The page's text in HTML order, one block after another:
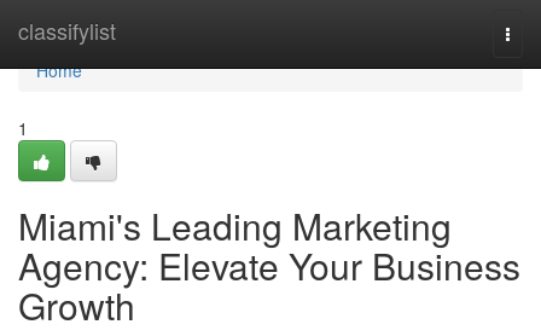
classifylist
Home
Home
1
Miami's Leading Marketing
Agency: Elevate Your Business
Growth